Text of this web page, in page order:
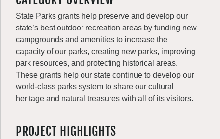
State Parks grants help preserve and develop our
state’s best outdoor recreation areas by funding new
campgrounds and amenities to increase the
capacity of our parks, creating new parks, improving
park resources, and protecting historical areas.
These grants help our state continue to develop our
world-class parks system to share our cultural
heritage and natural treasures with all of its visitors.
PROJECT HIGHLIGHTS